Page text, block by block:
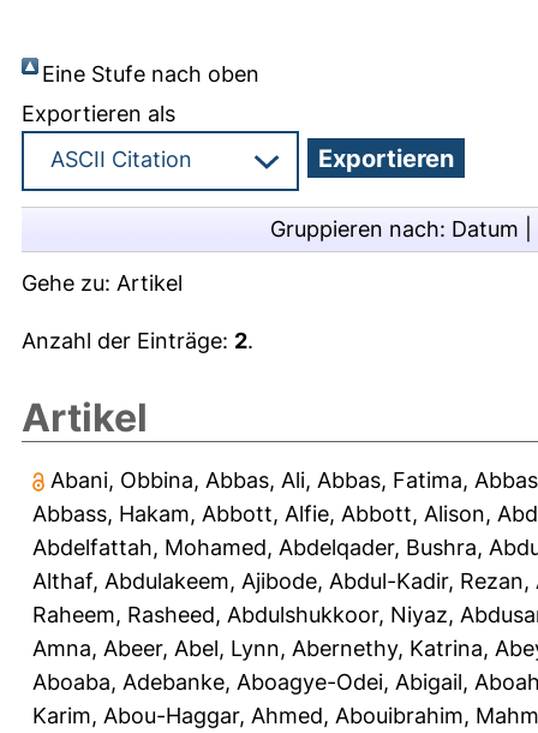
Eine Stufe nach oben
Exportieren als
Gruppieren nach: Datum
Gehe zu: Artikel
Anzahl der Einträge: 2.
Artikel
Abani, Obbina, Abbas, Ali, Abbas, Fatima,
Abbass, Hakam, Abbott, Alfie, Abbott, Alison,
Abdelfattah, Mohamed, Abdelqader, Bushra,
Althaf, Abdulakeem, Ajibode, Abdul-Kadir, Rezan,
Raheem, Rasheed, Abdulshukkoor, Niyaz,
Amna, Abeer, Abel, Lynn, Abernethy, Katrina,
Aboaba, Adebanke, Aboagye-Odei, Abigail,
Karim, Abou-Haggar, Ahmed, Abouibrahim,